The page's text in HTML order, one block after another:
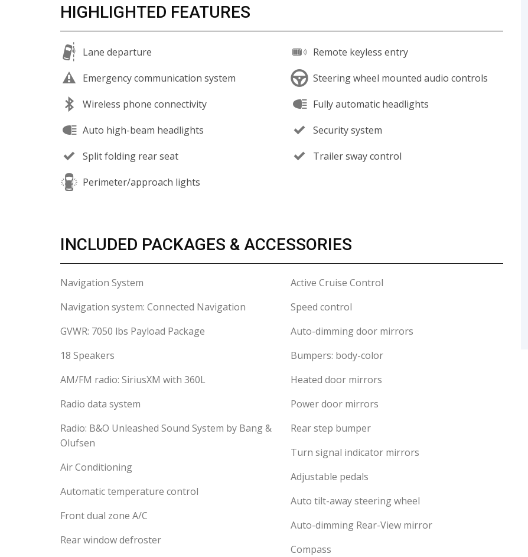
HIGHLIGHTED FEATURES
Lane departure
Emergency communication system
Wireless phone connectivity
Auto high-beam headlights
Split folding rear seat
Perimeter/approach lights
Remote keyless entry
Steering wheel mounted audio controls
Fully automatic headlights
Security system
Trailer sway control
INCLUDED PACKAGES & ACCESSORIES
Navigation System
Navigation system: Connected Navigation
GVWR: 7050 lbs Payload Package
18 Speakers
AM/FM radio: SiriusXM with 360L
Radio data system
Radio: B&O Unleashed Sound System by Bang &
Olufsen
Air Conditioning
Automatic temperature control
Front dual zone A/C
Rear window defroster
Active Cruise Control
Speed control
Auto-dimming door mirrors
Bumpers: body-color
Heated door mirrors
Power door mirrors
Rear step bumper
Turn signal indicator mirrors
Adjustable pedals
Auto tilt-away steering wheel
Auto-dimming Rear-View mirror
Compass